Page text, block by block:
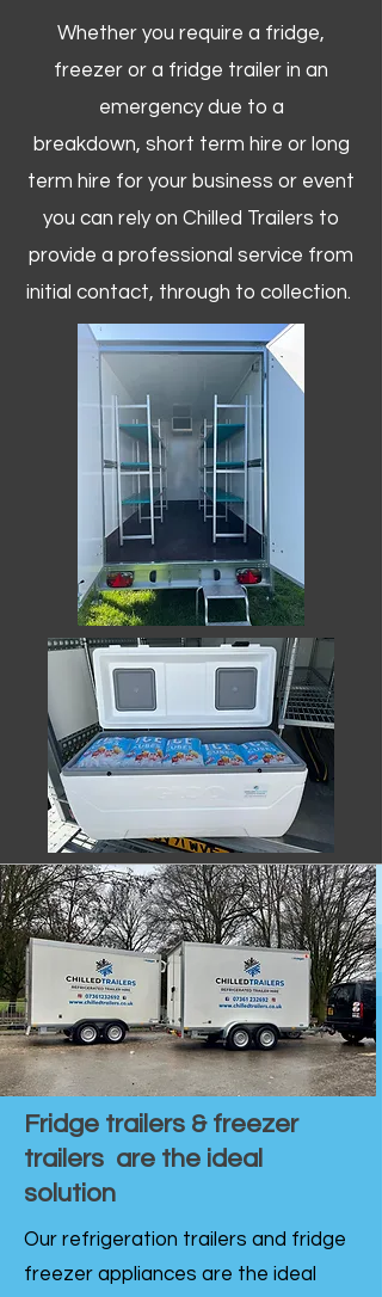
Whether you require a fridge,
freezer or a fridge trailer in an
emergency due to a
breakdown, short term hire or long
term hire for your business or event
you can rely on Chilled Trailers to
provide a professional service from
initial contact, through to collection. ​
Fridge trailers & freezer
trailers are the ideal
solution
Our refrigeration trailers and fridge
freezer appliances are the ideal